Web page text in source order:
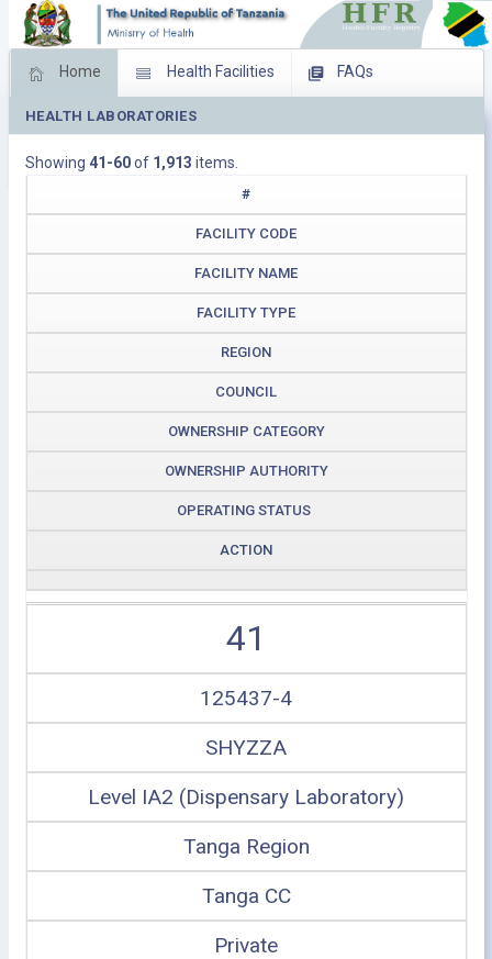
Home Health Facilities FAQs
Feed Back Facility Management
Download Operating Facilities
HEALTH LABORATORIES
Showing 41-60of 1,913 items.
#
FACILITY CODE
FACILITY NAME
FACILITY TYPE
REGION
COUNCIL
OWNERSHIP CATEGORY
OWNERSHIP AUTHORITY
OPERATING STATUS
ACTION
41
125437-4
SHYZZA
Level IA2 (Dispensary Laboratory)
Tanga Region
Tanga CC
Private